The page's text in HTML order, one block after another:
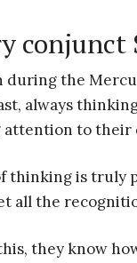
conjunct
during the
always
attention to their
thinking is truly
all the
they know